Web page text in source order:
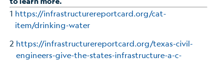
1 https://infrastructurereportcard.org/cat-
item/drinking-water
2 https://infrastructurereportcard.org/texas-civil-
engineers-give-the-states-infrastructure-a-c-